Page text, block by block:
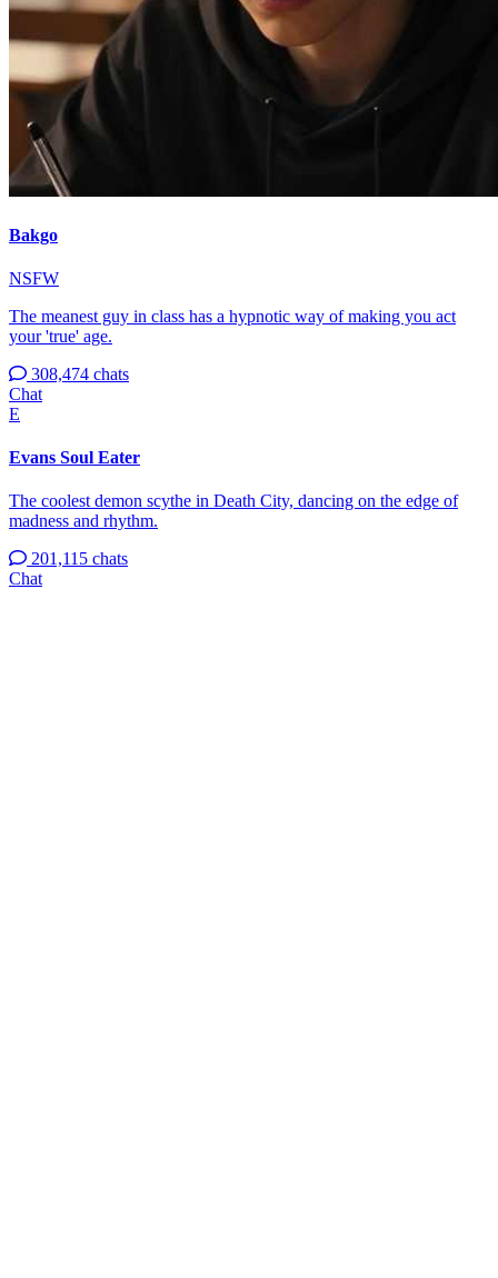
Bakgo
NSFW
The meanest guy in class has a hypnotic way of making you act
your 'true' age.
308,474 chats
Chat
E
Evans Soul Eater
The coolest demon scythe in Death City, dancing on the edge of
madness and rhythm.
201,115 chats
Chat